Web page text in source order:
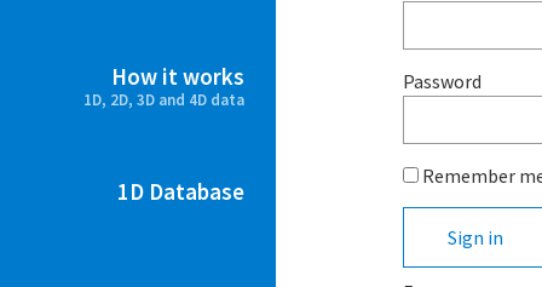
How it works
1D, 2D, 3D and 4D data
1D Database
Password
Remember
Sign in